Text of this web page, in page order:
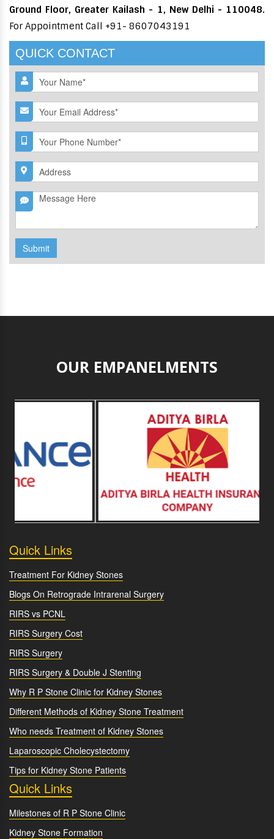
Ground Floor, Greater Kailash - 1, New Delhi - 110048.
For Appointment Call +91- 8607043191
QUICK CONTACT
Submit
OUR EMPANELMENTS
Quick Links
Treatment For Kidney Stones
Blogs On Retrograde Intrarenal Surgery
RIRS vs PCNL
RIRS Surgery Cost
RIRS Surgery
RIRS Surgery & Double J Stenting
Why R P Stone Clinic for Kidney Stones
Different Methods of Kidney Stone Treatment
Who needs Treatment of Kidney Stones
Laparoscopic Cholecystectomy
Tips for Kidney Stone Patients
Quick Links
Milestones of R P Stone Clinic
Kidney Stone Formation